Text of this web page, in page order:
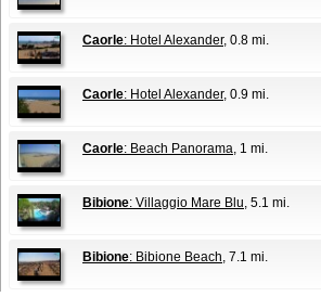
Caorle: Hotel Alexander, 0.8 mi.
Caorle: Hotel Alexander, 0.9 mi.
Caorle: Beach Panorama, 1 mi.
Bibione: Villaggio Mare Blu, 5.1 mi.
Bibione: Bibione Beach, 7.1 mi.